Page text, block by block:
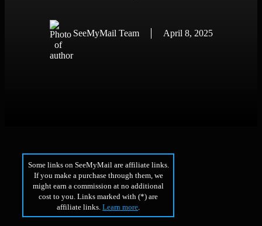
SeeMyMail Team April 8, 2025
Some links on SeeMyMail are affiliate links.
If you make a purchase through them, we
might earn a commission at no additional
cost to you. Links marked with (*) are
affiliate links.Learn more